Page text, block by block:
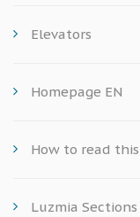
Elevators
Homepage EN
How to read
Luzmia Sections